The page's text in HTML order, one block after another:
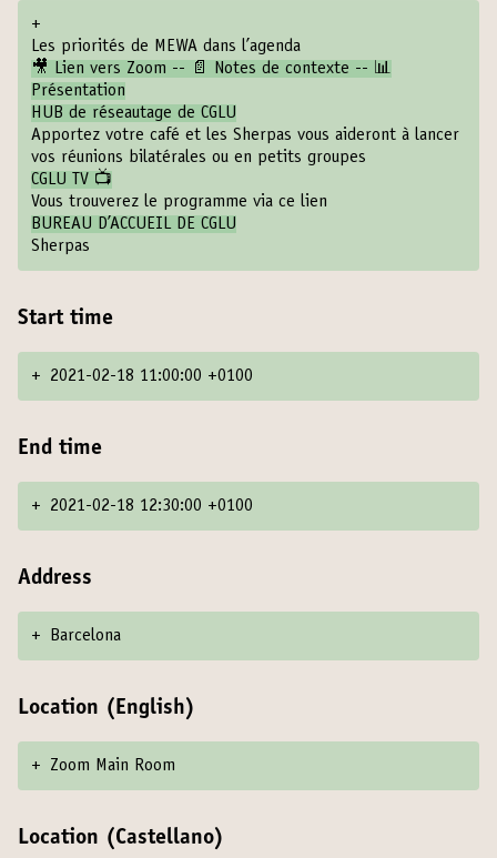
+
Les priorités de MEWA dans l’agenda
🎥 Lien vers Zoom -- 📄 Notes de contexte -- 📊
Présentation
HUB de réseautage de CGLU
Apportez votre café et les Sherpas vous aideront à lancer
vos réunions bilatérales ou en petits groupes
CGLU TV 📺
Vous trouverez le programme via ce lien
BUREAU D’ACCUEIL DE CGLU
Sherpas
Start time
+ 2021-02-18 11:00:00 +0100
End time
+ 2021-02-18 12:30:00 +0100
Address
+ Barcelona
Location (English)
+ Zoom Main Room
Location (Castellano)